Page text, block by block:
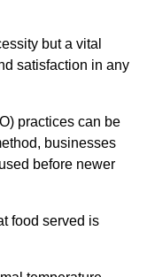
but a vital
satisfaction in any
practices can be
businesses
before newer
food served is